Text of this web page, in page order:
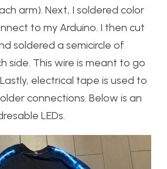
arm). Next, I soldered color
to my Arduino. I then cut
soldered a semicircle of
side. This wire is meant to go
electrical tape is used to
connections. Below is an
LEDs.